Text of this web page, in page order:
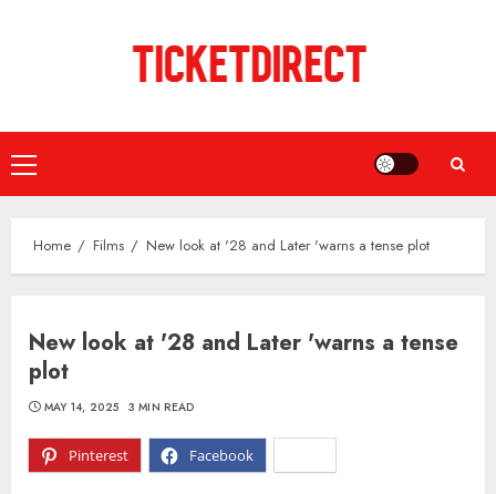
Primary
Menu
Home Films New look at '28 and Later 'warns a tense plot
New look at '28 and Later 'warns a tense
plot
Pinterest Facebook
MAY 14, 2025 3 MIN READ